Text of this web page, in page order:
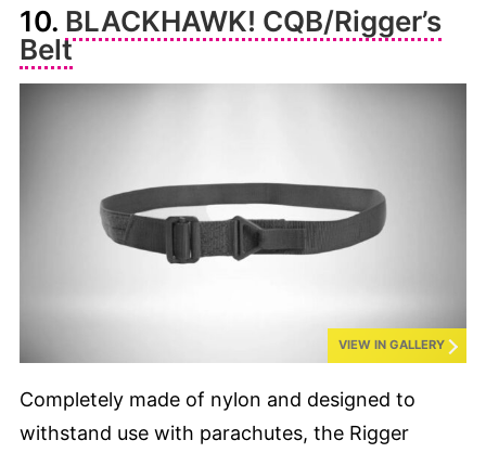
10. BLACKHAWK! CQB/Rigger’s
Belt
VIEW IN GALLERY
Completely made of nylon and designed to
withstand use with parachutes, the Rigger